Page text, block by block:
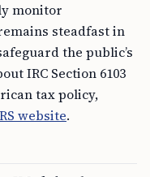
monitor
steadfast in
the public’s
IRC Section 6103
tax policy,
website.